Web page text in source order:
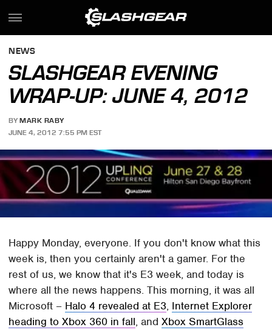
NEWS
SLASHGEAR EVENING
WRAP-UP: JUNE 4, 2012
BY MARK RABY
JUNE 4, 2012 7:55 PM EST
Happy Monday, everyone. If you don't know what this
week is, then you certainly aren't a gamer. For the
rest of us, we know that it's E3 week, and today is
where all the news happens. This morning, it was all
Microsoft – Halo 4 revealed at E3, Internet Explorer
heading to Xbox 360 in fall, andXbox SmartGlass